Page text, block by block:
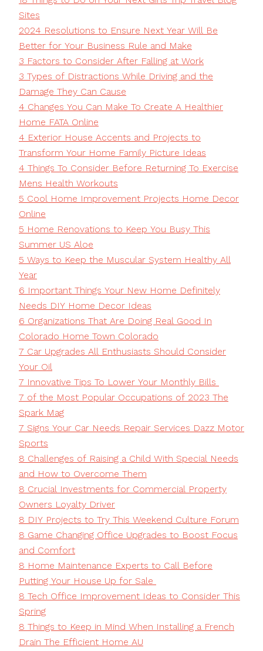
Sites
2024 Resolutions to Ensure Next Year Will Be
Better for Your Business Rule and Make
3 Factors to Consider After Falling at Work
3 Types of Distractions While Driving and the
Damage They Can Cause
4 Changes You Can Make To Create A Healthier
Home FATA Online
4 Exterior House Accents and Projects to
Transform Your Home Family Picture Ideas
4 Things To Consider Before Returning To Exercise
Mens Health Workouts
5 Cool Home Improvement Projects Home Decor
Online
5 Home Renovations to Keep You Busy This
Summer US Aloe
5 Ways to Keep the Muscular System Healthy All
Year
6 Important Things Your New Home Definitely
Needs DIY Home Decor Ideas
6 Organizations That Are Doing Real Good In
Colorado Home Town Colorado
7 Car Upgrades All Enthusiasts Should Consider
Your Oil
7 Innovative Tips To Lower Your Monthly Bills
7 of the Most Popular Occupations of 2023 The
Spark Mag
7 Signs Your Car Needs Repair Services Dazz Motor
Sports
8 Challenges of Raising a Child With Special Needs
and How to Overcome Them
8 Crucial Investments for Commercial Property
Owners Loyalty Driver
8 DIY Projects to Try This Weekend Culture Forum
8 Game Changing Office Upgrades to Boost Focus
and Comfort
8 Home Maintenance Experts to Call Before
Putting Your House Up for Sale
8 Tech Office Improvement Ideas to Consider This
Spring
8 Things to Keep in Mind When Installing a French
Drain The Efficient Home AU